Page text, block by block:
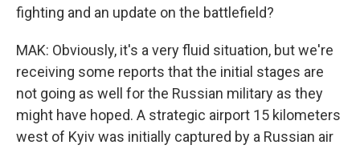
fighting and an update on the battlefield?
MAK: Obviously, it's a very fluid situation, but we're
receiving some reports that the initial stages are
not going as well for the Russian military as they
might have hoped. A strategic airport 15 kilometers
west of Kyiv was initially captured by a Russian air